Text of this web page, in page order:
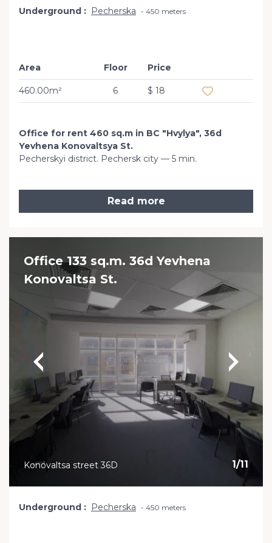
Underground Pecherska 450 meters
Area
460.00m²
Floor
6
Price
$ 18
Office for rent 460 sq.m in BC "Hvylya", 36d
Yevhena Konovaltsya St.
Pecherskyi district. Pechersk city — 5 min.
Read more
Office 133 sq.m. 36d Yevhena
Konovaltsa St.
1/11
Konovaltsa street 36D
Underground Pecherska 450 meters